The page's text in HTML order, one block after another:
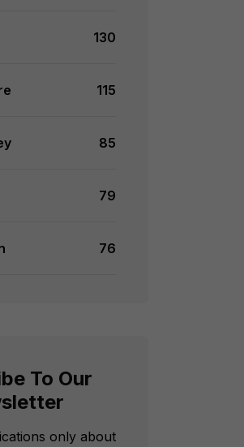
130
115
85
79
76
To Our
only about